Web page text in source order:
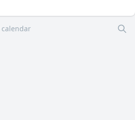
calendar